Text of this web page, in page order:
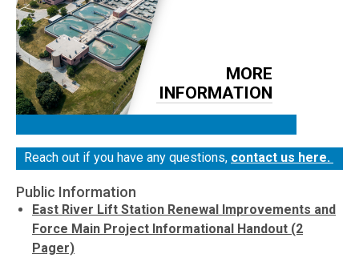
MORE
INFORMATION
Reach out if you have any questions, contact us here.
Public Information
East River Lift Station Renewal Improvements and
Force Main Project Informational Handout (2
Pager)